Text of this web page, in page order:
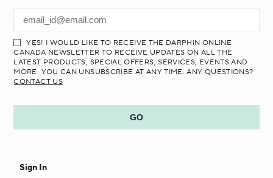
YES! I WOULD LIKE TO RECEIVE THE DARPHIN ONLINE
CANADA NEWSLETTER TO RECEIVE UPDATES ON ALL THE
LATEST PRODUCTS, SPECIAL OFFERS, SERVICES, EVENTS AND
MORE. YOU CAN UNSUBSCRIBE AT ANY TIME. ANY QUESTIONS?
CONTACT US
Sign In